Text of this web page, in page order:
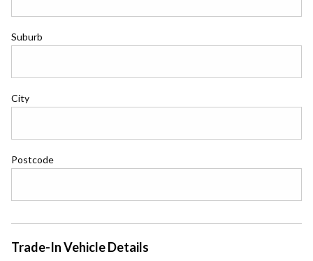
Suburb
City
Postcode
Trade-In Vehicle Details